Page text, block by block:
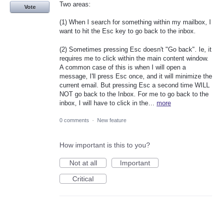
Two areas:
(1) When I search for something within my mailbox, I
want to hit the Esc key to go back to the inbox.
(2) Sometimes pressing Esc doesn't "Go back". Ie, it
requires me to click within the main content window.
A common case of this is when I will open a
message, I'll press Esc once, and it will minimize the
current email. But pressing Esc a second time WILL
NOT go back to the Inbox. For me to go back to the
inbox, I will have to click in the… more
Vote
0 comments · New feature
How important is this to you?
Not at all
Important
Critical